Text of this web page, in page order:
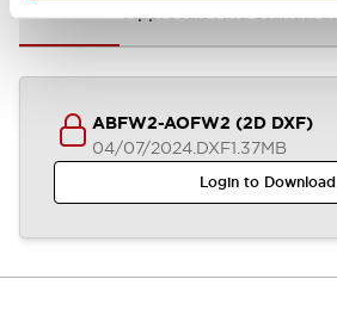
ABFW2-AOFW2 (2D DXF)
04/07/2024.DXF1.37MB
Login to Download